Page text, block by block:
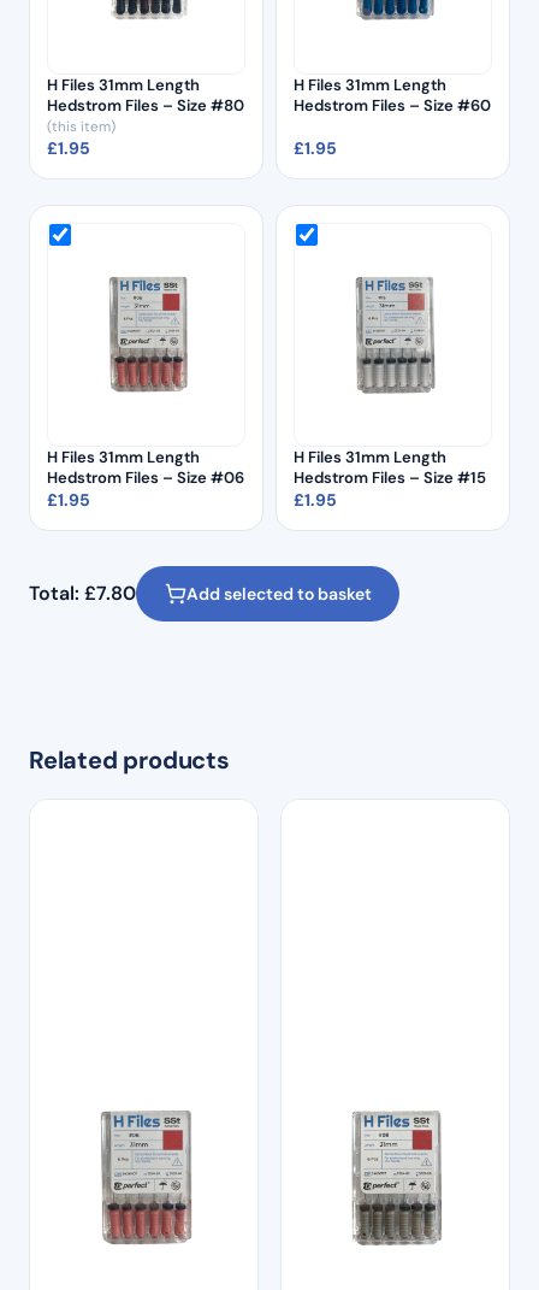
H Files 31mm Length
Hedstrom Files – Size #80
(this item)
£1.95
H Files 31mm Length
Hedstrom Files – Size #60
£1.95
H Files 31mm Length
Hedstrom Files – Size #06
£1.95
H Files 31mm Length
Hedstrom Files – Size #15
£1.95
Total: £7.80 Add selected to basket
Related products